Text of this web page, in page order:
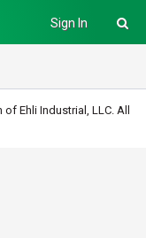
Sign In
Ehli Industrial, LLC. All